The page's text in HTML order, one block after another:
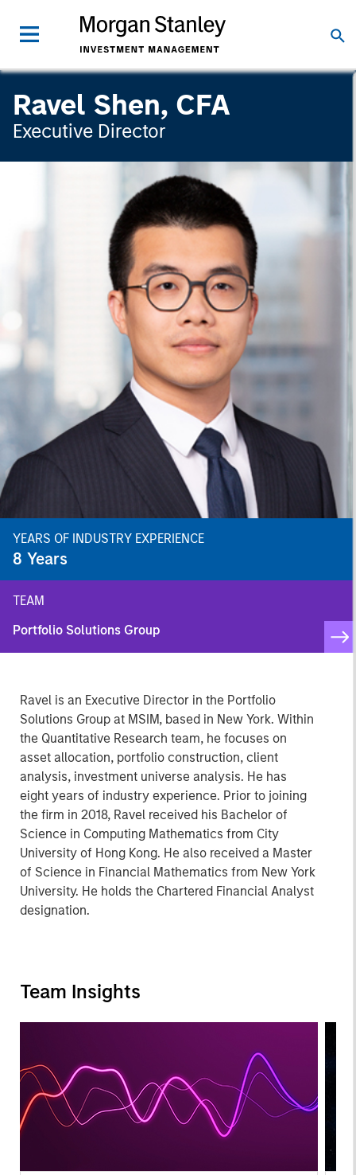
Ravel Shen, CFA
Executive Director
YEARS OF INDUSTRY EXPERIENCE
8 Years
TEAM
Portfolio Solutions Group
Ravel is an Executive Director in the Portfolio
Solutions Group at MSIM, based in New York. Within
the Quantitative Research team, he focuses on
asset allocation, portfolio construction, client
analysis, investment universe analysis. He has
eight years of industry experience. Prior to joining
the firm in 2018, Ravel received his Bachelor of
Science in Computing Mathematics from City
University of Hong Kong. He also received a Master
of Science in Financial Mathematics from New York
University. He holds the Chartered Financial Analyst
designation.
Team Insights